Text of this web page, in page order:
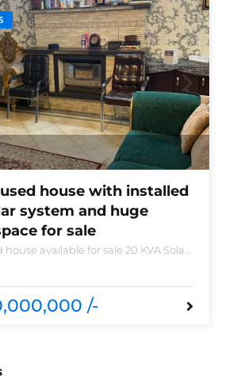
house with installed
system and huge
for sale
available for sale 20 KVA Solar
/-